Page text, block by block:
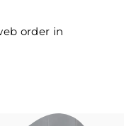
order in